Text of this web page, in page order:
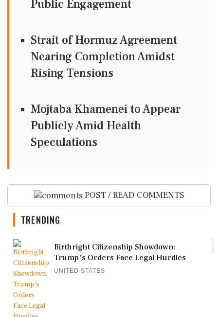
Public Engagement
Strait of Hormuz Agreement
Nearing Completion Amidst
Rising Tensions
Mojtaba Khamenei to Appear
Publicly Amid Health
Speculations
POST / READ COMMENTS
TRENDING
Birthright Citizenship Showdown:
Trump's Orders Face Legal Hurdles
UNITED STATES